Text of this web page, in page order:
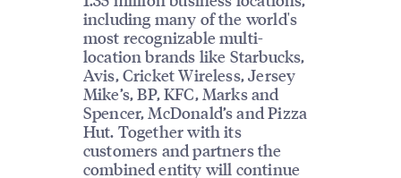
including many of the world's
most recognizable multi-
location brands like Starbucks,
Avis, Cricket Wireless, Jersey
Mike’s, BP, KFC, Marks and
Spencer, McDonald’s and Pizza
Hut. Together with its
customers and partners the
combined entity will continue